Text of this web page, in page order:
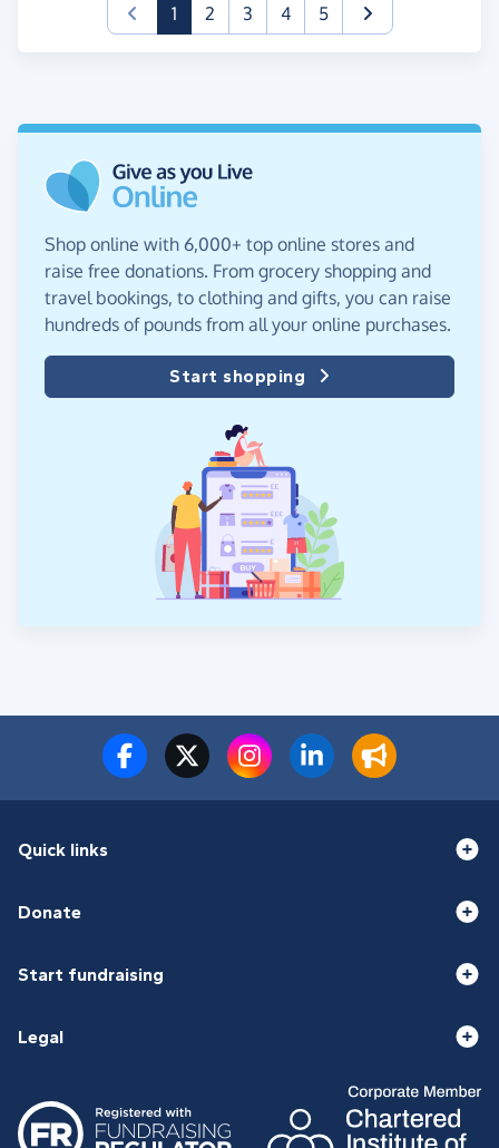
1(current)
2 3 4 5
Shop online with 6,000+ top online stores and
raise free donations. From grocery shopping and
travel bookings, to clothing and gifts, you can raise
hundreds of pounds from all your online purchases.
Start shopping
Quick links
Donate
Start fundraising
Legal